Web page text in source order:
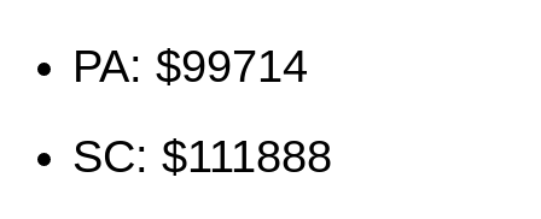
PA: $99714
SC: $111888